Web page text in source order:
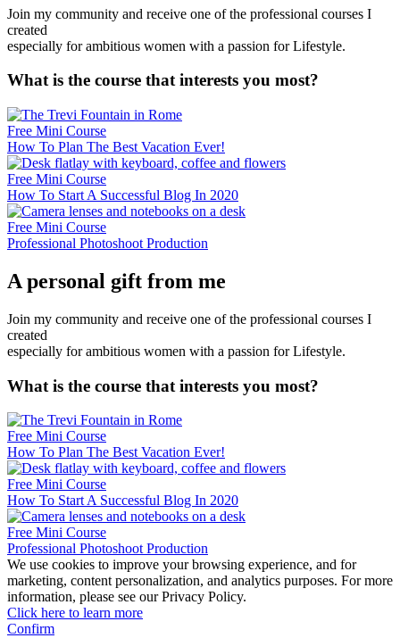
Join my community and receive one of the professional courses I
created
especially for ambitious women with a passion for Lifestyle.
What is the course that interests you most?
Free Mini Course
How To Plan The Best Vacation Ever!
Free Mini Course
How To Start A Successful Blog In 2020
Free Mini Course
Professional Photoshoot Production
A personal gift from me
Join my community and receive one of the professional courses I
created
especially for ambitious women with a passion for Lifestyle.
What is the course that interests you most?
Free Mini Course
How To Plan The Best Vacation Ever!
Free Mini Course
How To Start A Successful Blog In 2020
Free Mini Course
Professional Photoshoot Production
We use cookies to improve your browsing experience, and for
marketing, content personalization, and analytics purposes. For more
information, please see our Privacy Policy.
Click here to learn more
Confirm